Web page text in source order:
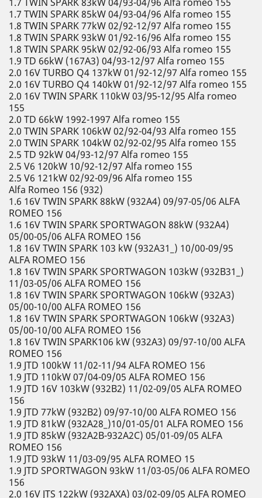
1.7 TWIN SPARK 85kW 04/93-04/96 Alfa romeo 155
1.8 TWIN SPARK 77kW 02/92-12/97 Alfa romeo 155
1.8 TWIN SPARK 93kW 01/92-16/96 Alfa romeo 155
1.8 TWIN SPARK 95kW 02/92-06/93 Alfa romeo 155
1.9 TD 66kW (167A3) 04/93-12/97 Alfa romeo 155
2.0 16V TURBO Q4 137kW 01/92-12/97 Alfa romeo 155
2.0 16V TURBO Q4 140kW 01/92-12/97 Alfa romeo 155
2.0 16V TWIN SPARK 110kW 03/95-12/95 Alfa romeo
155
2.0 TD 66kW 1992-1997 Alfa romeo 155
2.0 TWIN SPARK 106kW 02/92-04/93 Alfa romeo 155
2.0 TWIN SPARK 104kW 02/92-02/95 Alfa romeo 155
2.5 TD 92kW 04/93-12/97 Alfa romeo 155
2.5 V6 120kW 10/92-12/97 Alfa romeo 155
2.5 V6 121kW 02/92-09/96 Alfa romeo 155
Alfa Romeo 156 (932)
1.6 16V TWIN SPARK 88kW (932A4) 09/97-05/06 ALFA
ROMEO 156
1.6 16V TWIN SPARK SPORTWAGON 88kW (932A4)
05/00-05/06 ALFA ROMEO 156
1.8 16V TWIN SPARK 103 kW (932A31_) 10/00-09/95
ALFA ROMEO 156
1.8 16V TWIN SPARK SPORTWAGON 103kW (932B31_)
11/03-05/06 ALFA ROMEO 156
1.8 16V TWIN SPARK SPORTWAGON 106kW (932A3)
05/00-10/00 ALFA ROMEO 156
1.8 16V TWIN SPARK SPORTWAGON 106kW (932A3)
05/00-10/00 ALFA ROMEO 156
1.8 16V TWIN SPARK106 kW (932A3) 09/97-10/00 ALFA
ROMEO 156
1.9 JTD 100kW 11/02-11/94 ALFA ROMEO 156
1.9 JTD 110kW 07/04-09/05 ALFA ROMEO 156
1.9 JTD 16V 103kW (932B2) 11/02-09/05 ALFA ROMEO
156
1.9 JTD 77kW (932B2) 09/97-10/00 ALFA ROMEO 156
1.9 JTD 81kW (932A28_)10/01-05/01 ALFA ROMEO 156
1.9 JTD 85kW (932A2B-932A2C) 05/01-09/05 ALFA
ROMEO 156
1.9 JTD 93kW 11/03-09/95 ALFA ROMEO 15
1.9 JTD SPORTWAGON 93kW 11/03-05/06 ALFA ROMEO
156
2.0 16V JTS 122kW (932AXA) 03/02-09/05 ALFA ROMEO